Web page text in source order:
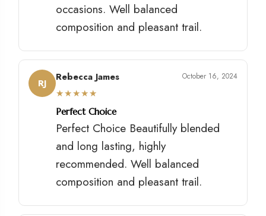
occasions. Well balanced
composition and pleasant trail.
RJ Rebecca James October 16, 2024
★★★★★
Perfect Choice
Perfect Choice Beautifully blended
and long lasting, highly
recommended. Well balanced
composition and pleasant trail.